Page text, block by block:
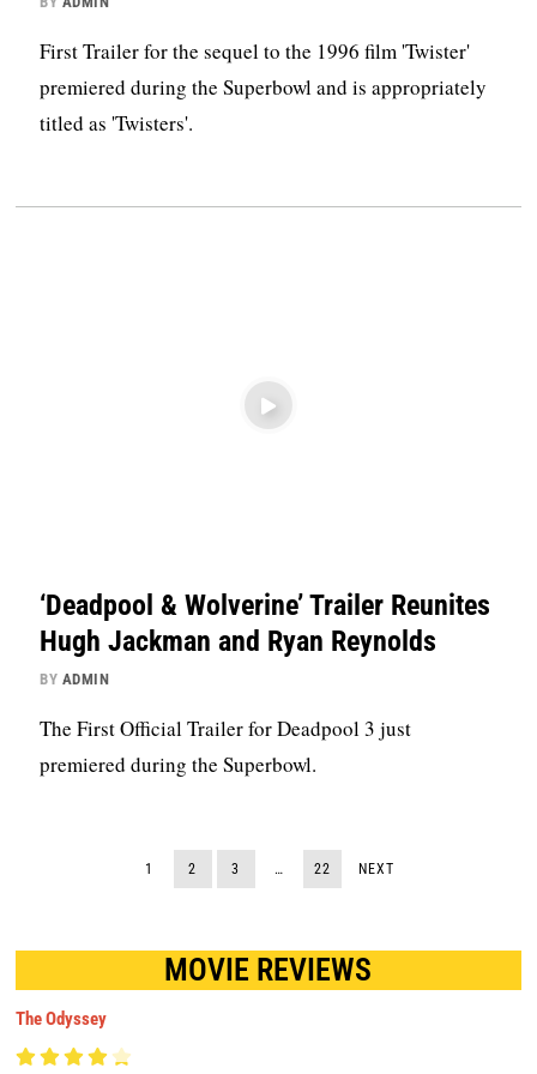
First Trailer for the sequel to the 1996 film 'Twister'
premiered during the Superbowl and is appropriately
titled as 'Twisters'.
‘Deadpool & Wolverine’ Trailer Reunites
Hugh Jackman and Ryan Reynolds
BY ADMIN
The First Official Trailer for Deadpool 3 just
premiered during the Superbowl.
1 2 3 … 22 NEXT
MOVIE REVIEWS
The Odyssey